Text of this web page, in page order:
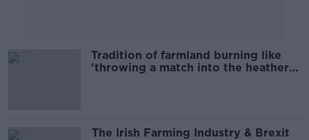
Tradition of farmland burning like
'throwing a match into the heather
The Irish Farming Industry & Brexit